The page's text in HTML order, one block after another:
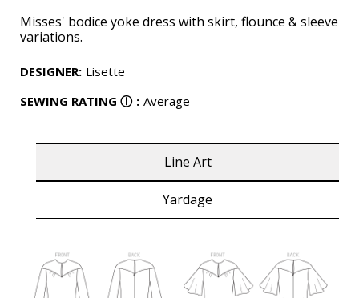
Misses' bodice yoke dress with skirt, flounce & sleeve
variations.
DESIGNER: Lisette
SEWING RATING ⓘ : Average
Line Art
Yardage